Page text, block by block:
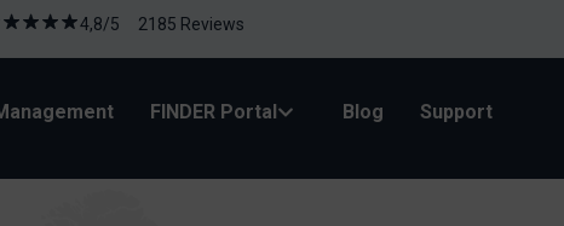
4,8/5 2185 Reviews
FINDER Portal Blog Support